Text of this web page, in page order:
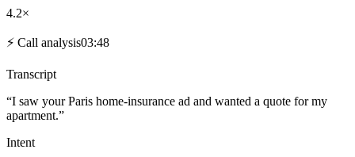
4.2×
⚡ Call analysis03:48
Transcript
“I saw yourParis home-insurance ad and wanted a quote for my
apartment.”
Intent